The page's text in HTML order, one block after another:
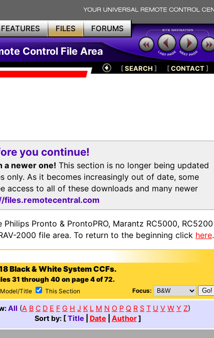
FEATURES FILES FORUMS
Control File Area
[SEARCH ] [CONTACT]
you continue!
a newer one! This section is no longer being updated
only. As it becomes increasingly out of date, some
access to all of these downloads and many newer
files.remotecentral.com
Pronto & ProntoPRO, Marantz RC5000, RC5200
2000 file area. To return to the beginning click here.
Black & White System CCFs.
31 through 40 on page 4 of 72.
Model/Title This Section Focus:
All (A B C D E F G H J K L M N O P Q R S T U V W Y Z)
Sort by: [Title Date Author]